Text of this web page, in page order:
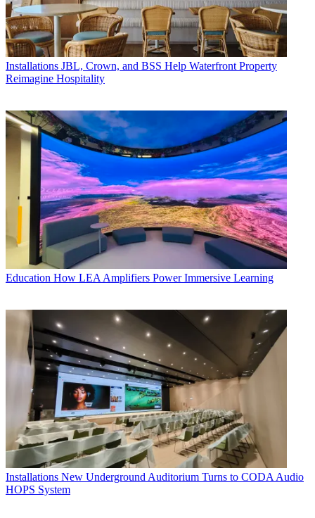
Installations JBL, Crown, and BSS Help Waterfront Property
Reimagine Hospitality
Education How LEA Amplifiers Power Immersive Learning
Installations New Underground Auditorium Turns to CODA Audio
HOPS System